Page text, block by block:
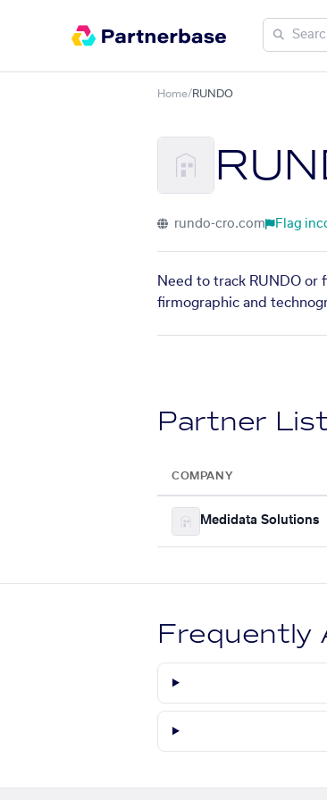
Home/RUNDO
rundo-cro.com Flag
Need to track RUNDO or
firmographic and
Partner List
COMPANY
Medidata Solutions
Frequently